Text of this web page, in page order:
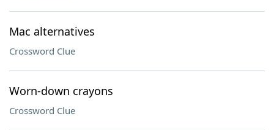
Mac alternatives
Crossword Clue
Worn-down crayons
Crossword Clue